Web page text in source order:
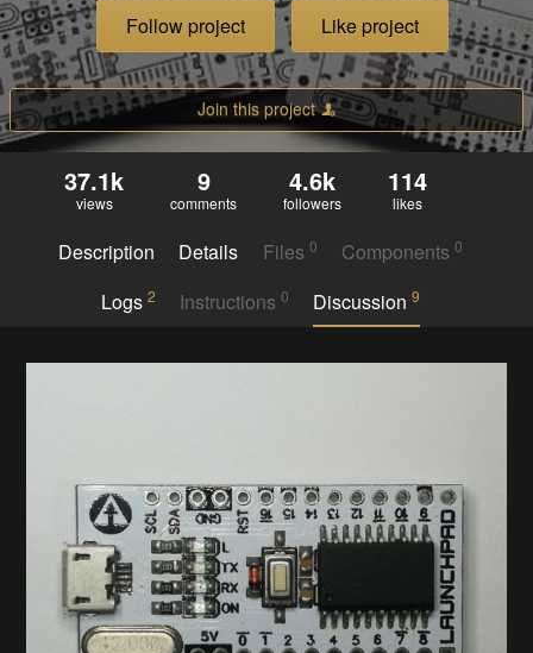
Follow project Like project
Join this project
37.1k
views
9
comments
4.6k
followers
114
likes
Description Details Files 0 Components0
Logs 2 Instructions 0 Discussion9